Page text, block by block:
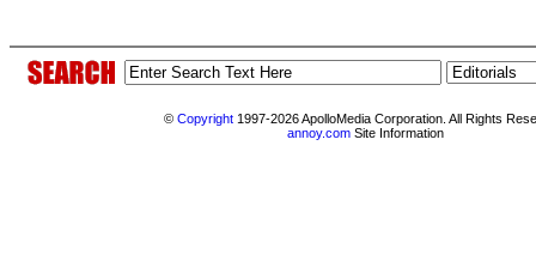
© Copyright 1997-2026 ApolloMedia Corporation. All Rights
annoy.com Site Information